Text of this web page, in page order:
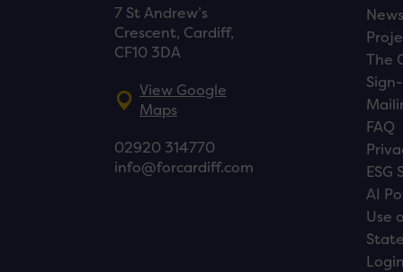
7 St Andrew’s
Crescent, Cardiff,
CF10 3DA
View Google
Maps
02920 314770
info@forcardiff.com
News
The
FAQ
ESG
AI
Use